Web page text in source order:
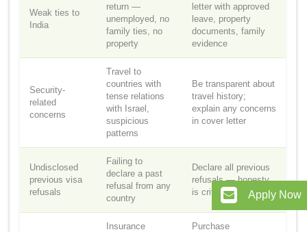
Weak ties to
India
return —
unemployed, no
family ties, no
property
letter with approved
leave, property
documents, family
evidence
Security-
related
concerns
Travel to
countries with
tense relations
with Israel,
suspicious
patterns
Be transparent about
travel history;
explain any concerns
in cover letter
Undisclosed
previous visa
refusals
Failing to
declare a past
refusal from any
country
Declare all previous
refusals — honesty
is critical
Insurance
Purchase
Apply Now